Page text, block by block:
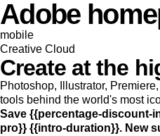
Adobe
mobile
Creative Cloud
Create at the
Photoshop, Illustrator,
tools behind the world's most
Save {{percentage-discount-
pro}} {{intro-duration}}. New